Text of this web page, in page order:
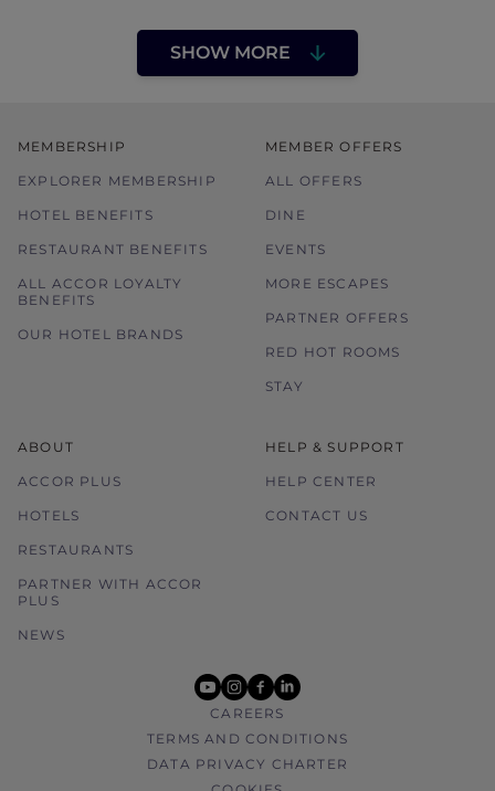
SHOW MORE
MEMBERSHIP
EXPLORER MEMBERSHIP
HOTEL BENEFITS
RESTAURANT BENEFITS
ALL ACCOR LOYALTY
BENEFITS
OUR HOTEL BRANDS
MEMBER OFFERS
ALL OFFERS
DINE
EVENTS
MORE ESCAPES
PARTNER OFFERS
RED HOT ROOMS
STAY
ABOUT
ACCOR PLUS
HOTELS
RESTAURANTS
PARTNER WITH ACCOR
PLUS
NEWS
HELP & SUPPORT
HELP CENTER
CONTACT US
youtube
instagram
facebook
linkedin
CAREERS
TERMS AND CONDITIONS
DATA PRIVACY CHARTER